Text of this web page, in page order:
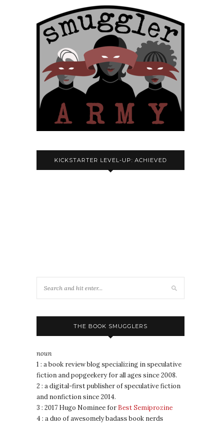
KICKSTARTER LEVEL-UP: ACHIEVED
THE BOOK SMUGGLERS
noun
1 : a book review blog specializing in speculative
fiction and popgeekery for all ages since 2008.
2 : a digital-first publisher of speculative fiction
and nonfiction since 2014.
3 : 2017 Hugo Nominee for Best Semiprozine
4 : a duo of awesomely badass book nerds